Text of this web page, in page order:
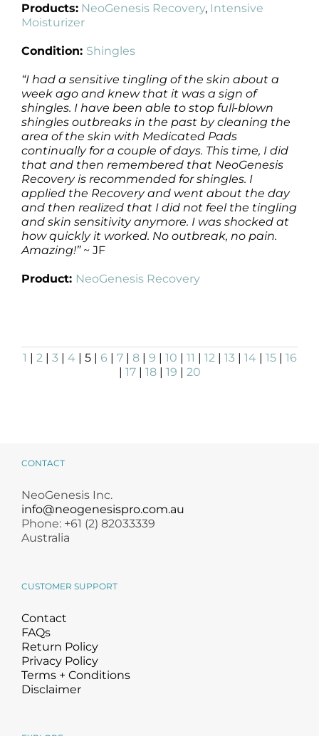
Products: NeoGenesis Recovery, Intensive
Moisturizer
Condition: Shingles
“I had a sensitive tingling of the skin about a
week ago and knew that it was a sign of
shingles. I have been able to stop full-blown
shingles outbreaks in the past by cleaning the
area of the skin with Medicated Pads
continually for a couple of days. This time, I did
that and then remembered that NeoGenesis
Recovery is recommended for shingles. I
applied the Recovery and went about the day
and then realized that I did not feel the tingling
and skin sensitivity anymore. I was shocked at
how quickly it worked. No outbreak, no pain.
Amazing!”~ JF
Product: NeoGenesis Recovery
1 | 2 | 3 | 4| 5 | 6| 7| 8| 9 | 10 | 11 | 12 | 13 | 14| 15| 16
| 17| 18| 19 | 20
CONTACT
NeoGenesis Inc.
info@neogenesispro.com.au
Phone: +61 (2) 82033339
Australia
CUSTOMER SUPPORT
Contact
FAQs
Return Policy
Privacy Policy
Terms + Conditions
Disclaimer